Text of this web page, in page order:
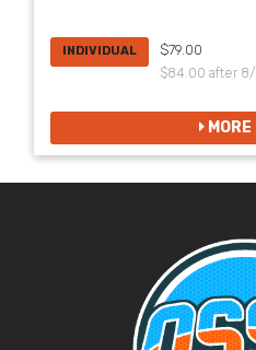
INDIVIDUAL
$79.00
$84.00 after